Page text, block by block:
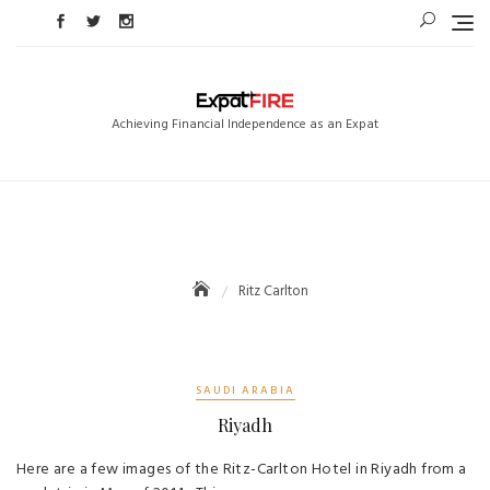
Achieving Financial Independence as an Expat
Ritz Carlton
SAUDI ARABIA
Riyadh
Here are a few images of the Ritz-Carlton Hotel in Riyadh from a